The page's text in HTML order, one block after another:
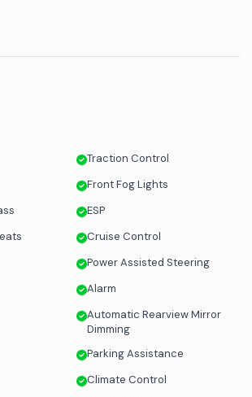
Traction Control
Front Fog Lights
ESP
Cruise Control
Power Assisted Steering
Alarm
Automatic Rearview Mirror
Dimming
Parking Assistance
Climate Control